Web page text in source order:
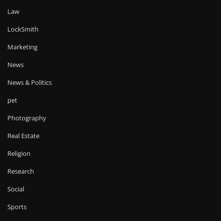
Law
LockSmith
Marketing
News
News & Politics
pet
Photography
Real Estate
Religion
Research
Social
Sports